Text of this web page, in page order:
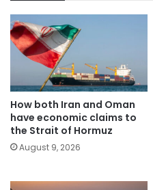
How both Iran and Oman
have economic claims to
the Strait of Hormuz
August 9, 2026